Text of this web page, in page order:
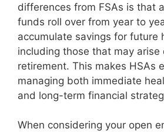
differences from FSAs is that
funds roll over from year to
accumulate savings for future
including those that may arise
retirement. This makes HSAs
managing both immediate
and long-term financial
When considering your open